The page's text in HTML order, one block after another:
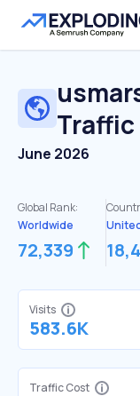
Traffic
June 2026
Global Rank:
Worldwide
72,339
Visits
583.6K
Traffic Cost